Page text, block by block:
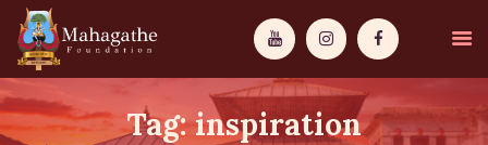
Tag: inspiration